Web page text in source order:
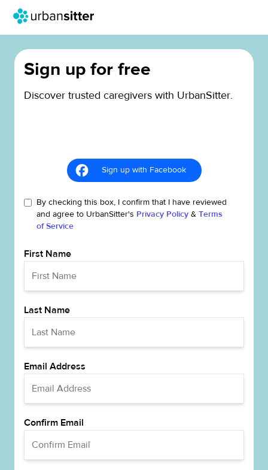
Sign up for free
Discover trusted caregivers with UrbanSitter.
Sign up with Facebook
By checking this box, I confirm that I have reviewed
and agree to UrbanSitter's Privacy Policy & Terms
of Service
First Name
Last Name
Email Address
Confirm Email